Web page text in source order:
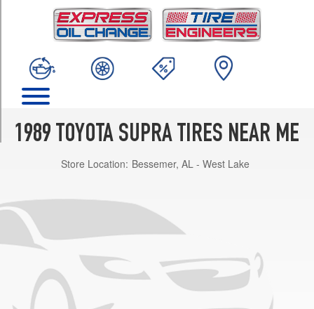
1989 TOYOTA SUPRA TIRES NEAR ME
Store Location: Bessemer, AL - West Lake
(225/50R16)
Turbo
(225/50R16)